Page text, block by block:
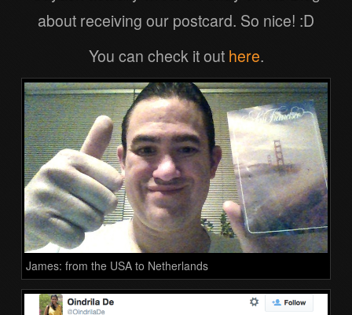
about receiving our postcard. So nice! :D
You can check it out here.
James: from the USA to Netherlands